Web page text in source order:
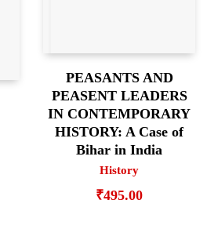
PEASANTS AND
PEASENT LEADERS
IN CONTEMPORARY
HISTORY: A Case of
Bihar in India
History
₹495.00